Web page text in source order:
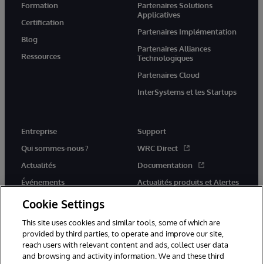
Formation
Certification
Blog
Ressources
Partenaires Solutions
Applicatives
Partenaires Implémentation
Partenaires Alliances
Technologiques
Partenaires Cloud
InterSystems et les Startups
Entreprise
Qui sommes-nous ?
Actualités
Événements
Rejoignez-nous
Support
WRC Direct
Documentation
Actualités produits et Alertes
Cookie Settings
This site uses cookies and similar tools, some of which are
provided by third parties, to operate and improve our site,
reach users with relevant content and ads, collect user data
and browsing and activity information. We and these third